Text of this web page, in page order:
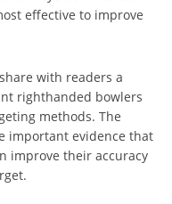
effective to improve
with readers a
righthanded bowlers
methods. The
important evidence that
improve their accuracy